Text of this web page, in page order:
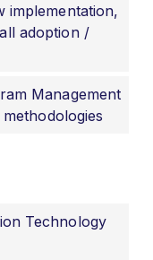
implementation,
adoption /
Management
Technology